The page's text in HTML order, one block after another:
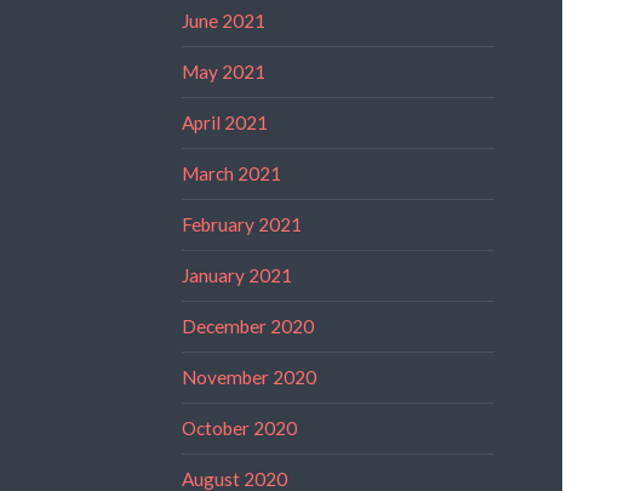
June 2021
May 2021
April 2021
March 2021
February 2021
January 2021
December 2020
November 2020
October 2020
August 2020